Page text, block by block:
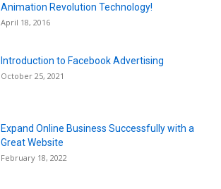
Animation Revolution Technology!
April 18, 2016
Introduction to Facebook Advertising
October 25, 2021
Expand Online Business Successfully with a
Great Website
February 18, 2022